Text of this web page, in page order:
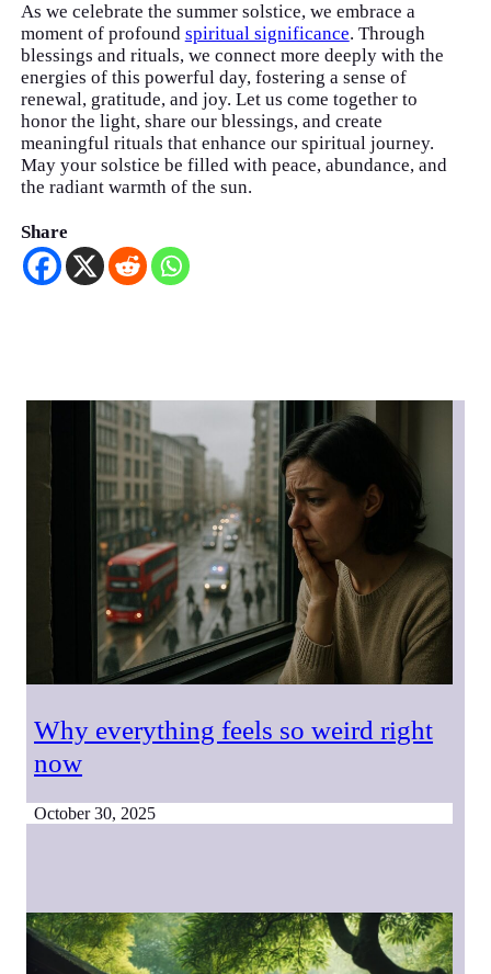
As we celebrate the summer solstice, we embrace a
moment of profound spiritual significance. Through
blessings and rituals, we connect more deeply with the
energies of this powerful day, fostering a sense of
renewal, gratitude, and joy. Let us come together to
honor the light, share our blessings, and create
meaningful rituals that enhance our spiritual journey.
May your solstice be filled with peace, abundance, and
the radiant warmth of the sun.
Share
Why everything feels so weird right
now
October 30, 2025